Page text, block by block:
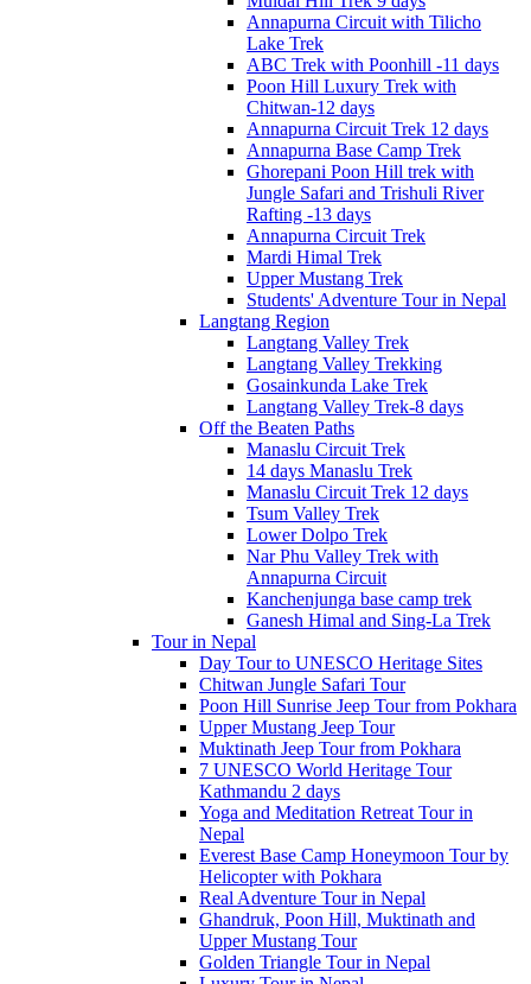
Annapurna Circuit with Tilicho
Lake Trek
ABC Trek with Poonhill -11 days
Poon Hill Luxury Trek with
Chitwan-12 days
Annapurna Circuit Trek 12 days
Annapurna Base Camp Trek
Ghorepani Poon Hill trek with
Jungle Safari and Trishuli River
Rafting -13 days
Annapurna Circuit Trek
Mardi Himal Trek
Upper Mustang Trek
Students' Adventure Tour in Nepal
Langtang Region
Langtang Valley Trek
Langtang Valley Trekking
Gosainkunda Lake Trek
Langtang Valley Trek-8 days
Off the Beaten Paths
Manaslu Circuit Trek
14 days Manaslu Trek
Manaslu Circuit Trek 12 days
Tsum Valley Trek
Lower Dolpo Trek
Nar Phu Valley Trek with
Annapurna Circuit
Kanchenjunga base camp trek
Ganesh Himal and Sing-La Trek
Tour in Nepal
Day Tour to UNESCO Heritage Sites
Chitwan Jungle Safari Tour
Poon Hill Sunrise Jeep Tour from Pokhara
Upper Mustang Jeep Tour
Muktinath Jeep Tour from Pokhara
7 UNESCO World Heritage Tour
Kathmandu 2 days
Yoga and Meditation Retreat Tour in
Nepal
Everest Base Camp Honeymoon Tour by
Helicopter with Pokhara
Real Adventure Tour in Nepal
Ghandruk, Poon Hill, Muktinath and
Upper Mustang Tour
Golden Triangle Tour in Nepal